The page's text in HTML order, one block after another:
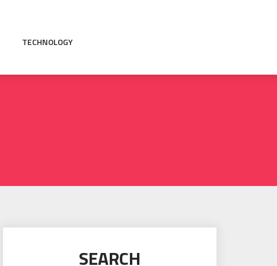
TECHNOLOGY
SEARCH